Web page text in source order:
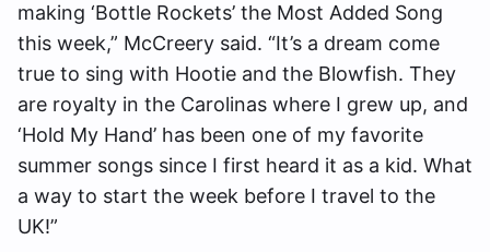
making ‘Bottle Rockets’ the Most Added Song
this week,” McCreery said. “It’s a dream come
true to sing with Hootie and the Blowfish. They
are royalty in the Carolinas where I grew up, and
‘Hold My Hand’ has been one of my favorite
summer songs since I first heard it as a kid. What
a way to start the week before I travel to the
UK!”